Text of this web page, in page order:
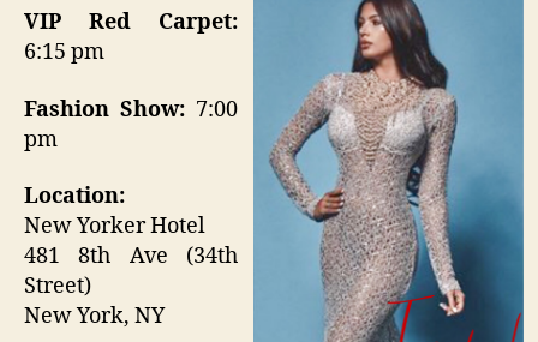
VIP Red Carpet:
6:15 pm
Fashion Show: 7:00
pm
Location:
New Yorker Hotel
481 8th Ave (34th
Street)
New York, NY